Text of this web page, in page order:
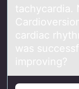
tachycardia.
cardiac
was
improving?